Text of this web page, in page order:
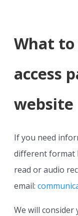
What
access
website
If you need
different format
read or audio
email:
We will